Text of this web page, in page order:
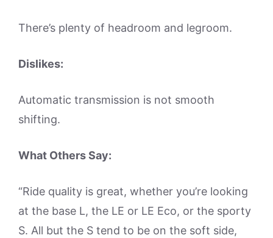
There’s plenty of headroom and legroom.
Dislikes:
Automatic transmission is not smooth
shifting.
What Others Say:
“Ride quality is great, whether you’re looking
at the base L, the LE or LE Eco, or the sporty
S. All but the S tend to be on the soft side,